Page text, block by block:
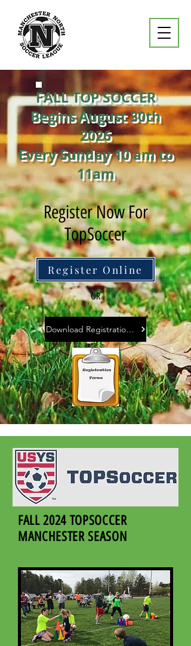
FALL TOP SOCCER
Begins August 30th
2026
Every Sunday 10 am to
11am
Register Now For
TopSoccer
Register Online
OR
Download Registration Form
FALL 2024 TOPSOCCER
MANCHESTER SEASON